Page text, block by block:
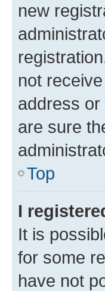
new
not
address
are sure
Top
I
It is
for some
have not